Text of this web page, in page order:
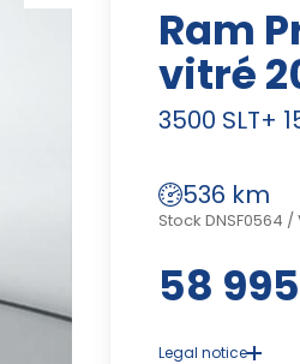
Ram
vitré
3500 SLT+
536 km
Stock DNSF0564 /
58
Legal notice